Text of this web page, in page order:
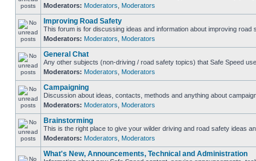
Moderators: Moderators Moderators
Improving Road Safety
This forum is for discussing ideas and information about improving road
Moderators: Moderators Moderators
General Chat
Any other subjects (non-driving / road safety topics) that Safe Speed
Moderators: Moderators Moderators
Campaigning
Discussion about ideas, contacts, methods and anything about
Moderators: Moderators Moderators
Brainstorming
This is the right place to give your wilder driving and road safety ideas
Moderators: Moderators Moderators
What's New, Announcements, Technical and Administration